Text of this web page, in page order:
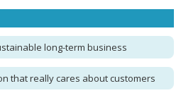
long-term business
that really cares about customers